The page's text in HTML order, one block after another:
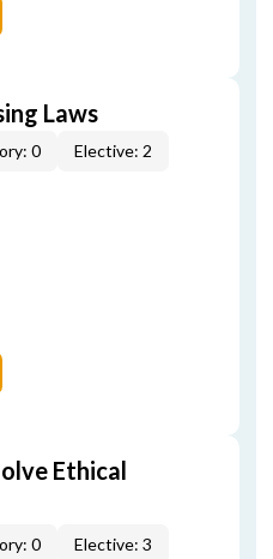
Laws
0 Elective: 2
Ethical
0 Elective: 3